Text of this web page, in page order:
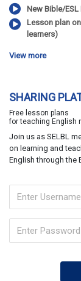
New Bible/ESL
Lesson plan
learners)
View more
SHARING
Free lesson plans
for teaching English
Join us as SELBL
on learning and
English through the